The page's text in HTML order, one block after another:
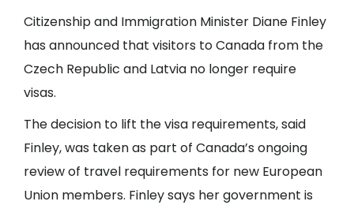
Citizenship and Immigration Minister Diane Finley
has announced that visitors to Canada from the
Czech Republic and Latvia no longer require
visas.
The decision to lift the visa requirements, said
Finley, was taken as part of Canada’s ongoing
review of travel requirements for new European
Union members. Finley says her government is